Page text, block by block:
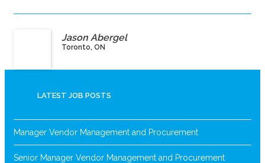
Jason Abergel
Toronto, ON
LATEST JOB POSTS
Manager Vendor Management and Procurement
Senior Manager Vendor Management and Procurement